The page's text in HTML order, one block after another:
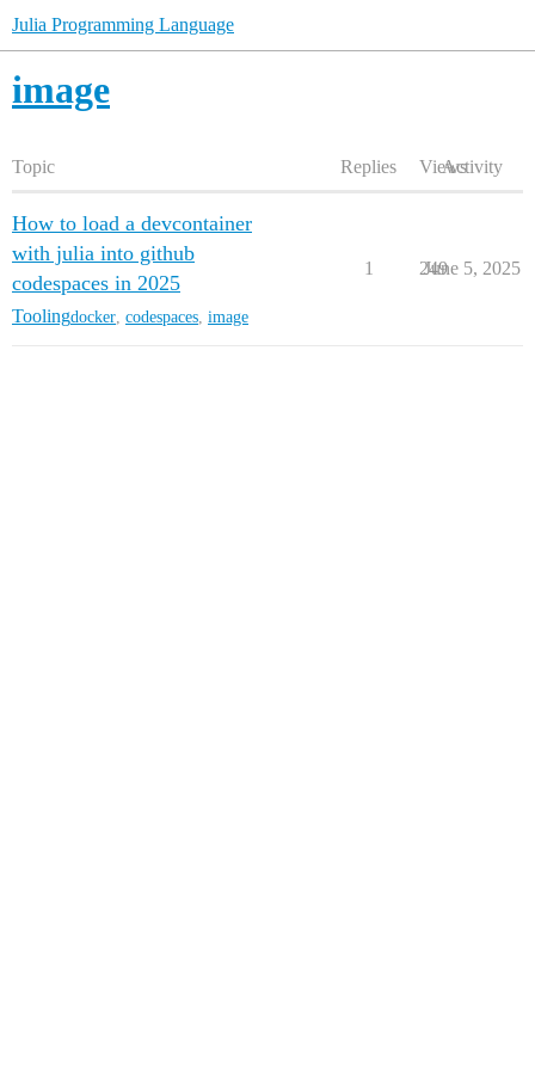
Julia Programming Language
image
Topic Replies ViewsActivity
How to load a devcontainer
with julia into github
codespaces in 2025
Toolingdocker codespaces image
1 249
June 5, 2025